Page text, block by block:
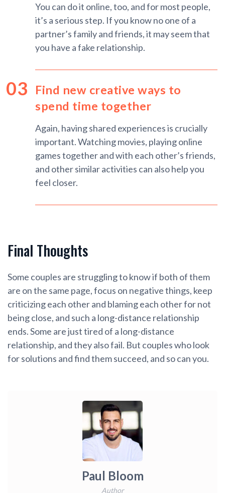
You can do it online, too, and for most people,
it’s a serious step. If you know no one of a
partner’s family and friends, it may seem that
you have a fake relationship.
Find new creative ways to
spend time together
Again, having shared experiences is crucially
important. Watching movies, playing online
games together and with each other’s friends,
and other similar activities can also help you
feel closer.
Final Thoughts
Some couples are struggling to know if both of them
are on the same page, focus on negative things, keep
criticizing each other and blaming each other for not
being close, and such a long-distance relationship
ends. Some are just tired of a long-distance
relationship, and they also fail. But couples who look
for solutions and find them succeed, and so can you.
Paul Bloom
Author